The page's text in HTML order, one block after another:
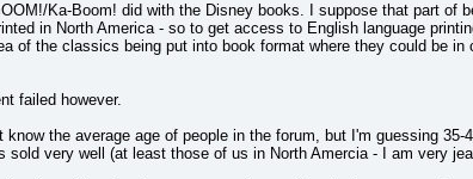
Ka-Boom! did with the Disney books. I suppose that part
in North America - so to get access to English language
of the classics being put into book format where they could be
failed however.
know the average age of people in the forum, but I'm guessing
sold very well (at least those of us in North Amercia - I am very